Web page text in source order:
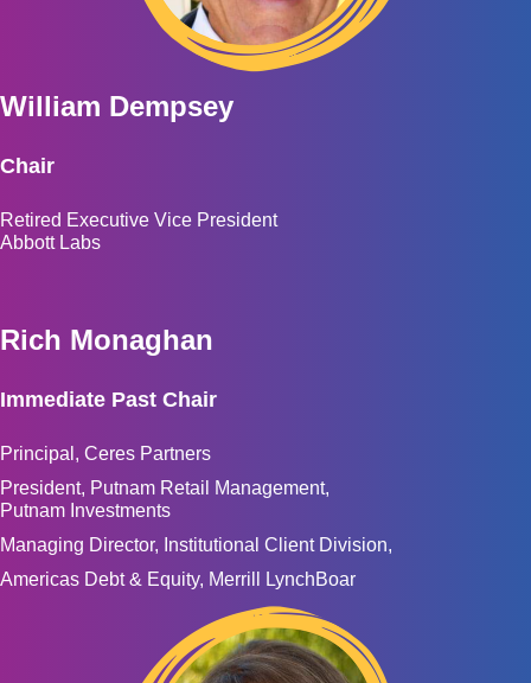
William Dempsey
Chair
Retired Executive Vice President
Abbott Labs
Rich Monaghan
Immediate Past Chair
Principal, Ceres Partners
President, Putnam Retail Management,
Putnam Investments
Managing Director, Institutional Client Division,
Americas Debt & Equity, Merrill LynchBoar